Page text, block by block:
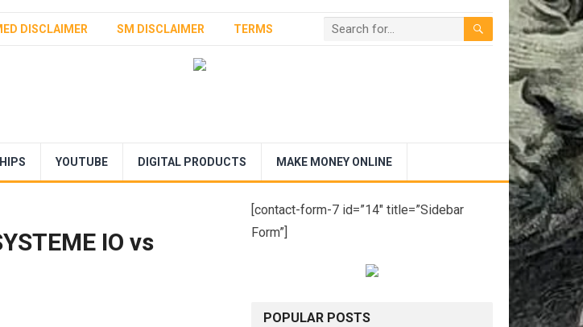
DISCLAIMER SM DISCLAIMER TERMS
YOUTUBE DIGITAL PRODUCTS MAKE MONEY ONLINE
IO vs
[contact-form-7 id=”14″ title=”Sidebar
Form”]
POPULAR POSTS